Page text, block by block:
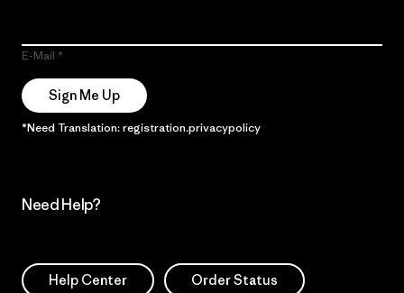
E-Mail
Sign Me Up
*Need Translation: registration.privacypolicy
Need Help?
Help Center Order Status